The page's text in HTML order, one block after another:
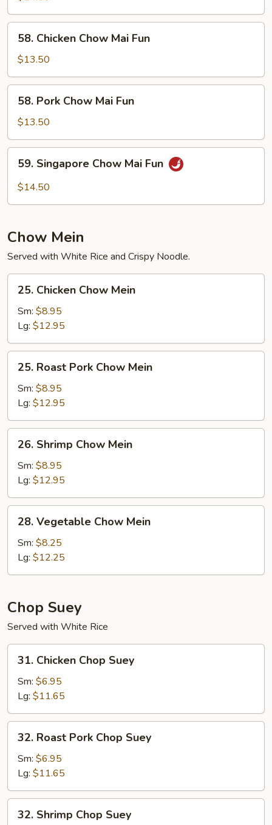
Chow
Fun
Chicken
Chow
Mai
Fun
58. Chicken Chow Mai Fun
$13.50
Pork
Chow
Mai
Fun
58. Pork Chow Mai Fun
$13.50
Singapore
Chow
59. Singapore Chow Mai Fun
$14.50
Chow Mein
Served with White Rice and Crispy Noodle.
Chicken
Chow
Mein
25. Chicken Chow Mein
Sm: $8.95
Lg: $12.95
Roast
Pork
Chow
Mein
25. Roast Pork Chow Mein
Sm: $8.95
Lg: $12.95
Shrimp
Chow
Mein
26. Shrimp Chow Mein
Sm: $8.95
Lg: $12.95
Vegetable
Chow
Mein
28. Vegetable Chow Mein
Sm: $8.25
Lg: $12.25
Chop Suey
Served with White Rice
Chicken
Chop
Suey
31. Chicken Chop Suey
Sm: $6.95
Lg: $11.65
Roast
Pork
Chop
Suey
32. Roast Pork Chop Suey
Sm: $6.95
Lg: $11.65
Shrimp
32. Shrimp Chop Suey